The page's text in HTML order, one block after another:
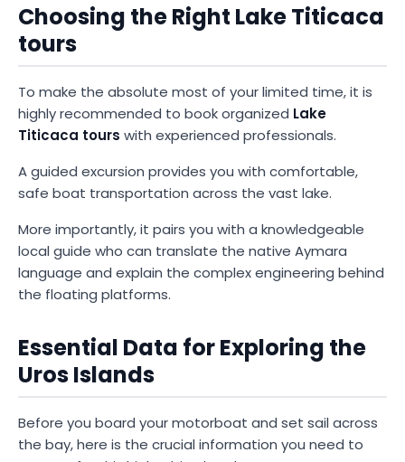
Choosing the Right Lake Titicaca
tours
To make the absolute most of your limited time, it is
highly recommended to book organized Lake
Titicaca tours with experienced professionals.
A guided excursion provides you with comfortable,
safe boat transportation across the vast lake.
More importantly, it pairs you with a knowledgeable
local guide who can translate the native Aymara
language and explain the complex engineering behind
the floating platforms.
Essential Data for Exploring the
Uros Islands
Before you board your motorboat and set sail across
the bay, here is the crucial information you need to